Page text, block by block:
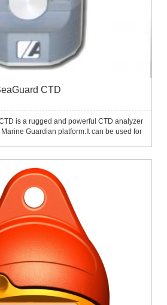
CTD
is a rugged and powerful CTD analyzer
Guardian platform.It can be used for